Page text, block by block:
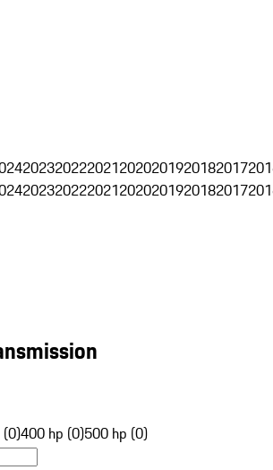
2023202220212020201920182017
2023202220212020201920182017
400 hp (0)500 hp (0)